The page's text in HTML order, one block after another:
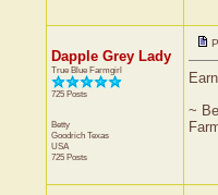
Dapple Grey Lady
True Blue Farmgirl
725 Posts
Betty
Goodrich Texas
USA
725 Posts
~